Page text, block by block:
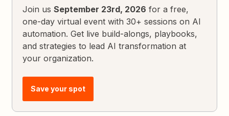
Join usSeptember 23rd, 2026 for a free,
one-day virtual event with 30+ sessions on AI
automation. Get live build-alongs, playbooks,
and strategies to lead AI transformation at
your organization.
Save your spot